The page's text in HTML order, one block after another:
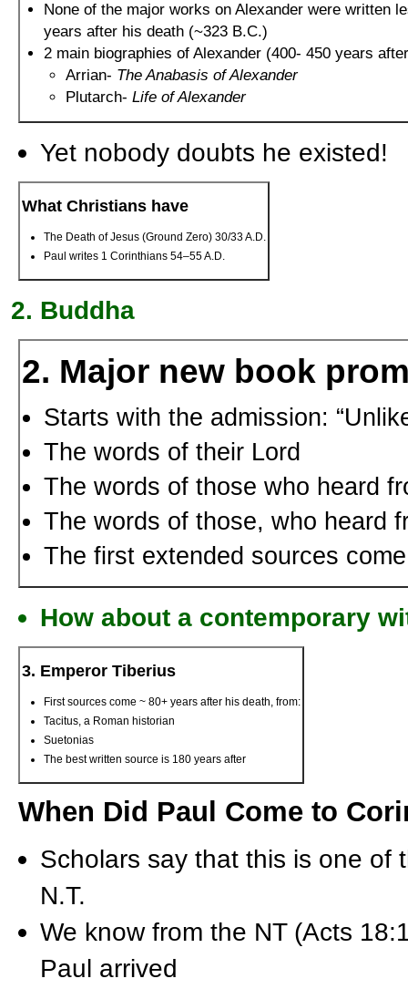
None of the major works on Alexander were written
years after his death (~323 B.C.)
2 main biographies of Alexander (400- 450 years
Arrian- The Anabasis of Alexander
Plutarch- Life of Alexander
Yet nobody doubts he existed!
What Christians have
The Death of Jesus (Ground Zero) 30/33 A.D.
Paul writes 1 Corinthians 54–55 A.D.
Buddha
2. Major new book
Starts with the admission:
The words of their Lord
The words of those who heard
The words of those, who heard
The first extended sources
How about a contemporary
3. Emperor Tiberius
First sources come ~ 80+ years after his death, from:
Tacitus, a Roman historian
Suetonias
The best written source is 180 years after
When Did Paul Come to
Scholars say that this is one of
N.T.
We know from the NT (Acts
Paul arrived